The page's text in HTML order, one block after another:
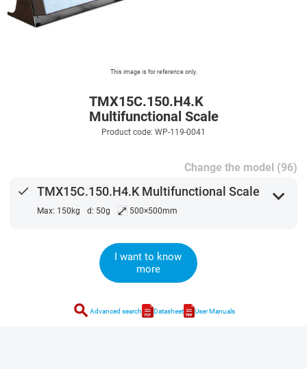
This image is for reference only.
TMX15C.150.H4.K
Multifunctional Scale
Product code: WP-119-0041
Change the model (96)
done TMX15C.150.H4.K Multifunctional Scale
Max: 150kg d: 50g ⤢ 500×500mm
expand_more
I want to know
more
search Advanced search Datasheet User Manuals